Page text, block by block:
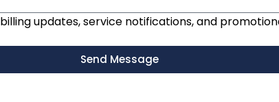
updates, service notifications, and
Send Message